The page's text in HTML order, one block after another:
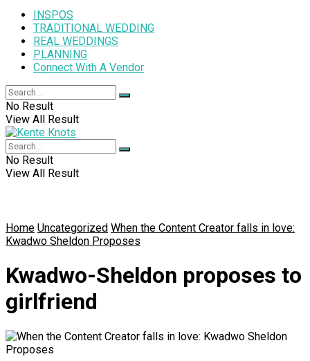
INSPOS
TRADITIONAL WEDDING
REAL WEDDINGS
PLANNING
Connect With A Vendor
No Result
View All Result
No Result
View All Result
Home Uncategorized When the Content Creator falls in love:
Kwadwo Sheldon Proposes
Kwadwo-Sheldon proposes to
girlfriend